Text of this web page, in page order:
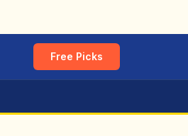
Free Picks